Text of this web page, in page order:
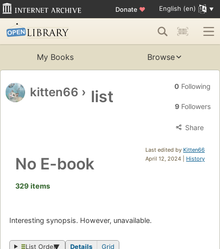
Donate ♥ English (en)
My Books Browse
kitten66 › list
0 Following
9Followers
Share
Last edited by Kitten66
April 12, 2024 | History
No E-book
329 items
Interesting synopsis. However, unavailable.
List Order Details Grid